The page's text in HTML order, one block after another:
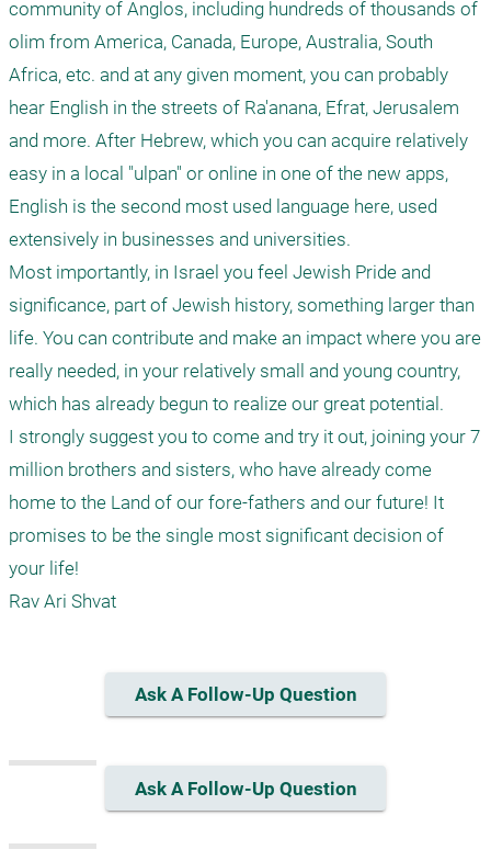
community of Anglos, including hundreds of thousands of
olim from America, Canada, Europe, Australia, South
Africa, etc. and at any given moment, you can probably
hear English in the streets of Ra'anana, Efrat, Jerusalem
and more. After Hebrew, which you can acquire relatively
easy in a local "ulpan" or online in one of the new apps,
English is the second most used language here, used
extensively in businesses and universities.
Most importantly, in Israel you feel Jewish Pride and
significance, part of Jewish history, something larger than
life. You can contribute and make an impact where you are
really needed, in your relatively small and young country,
which has already begun to realize our great potential.
I strongly suggest you to come and try it out, joining your 7
million brothers and sisters, who have already come
home to the Land of our fore-fathers and our future! It
promises to be the single most significant decision of
your life!
Ask A Follow-Up Question
Ask A Follow-Up Question